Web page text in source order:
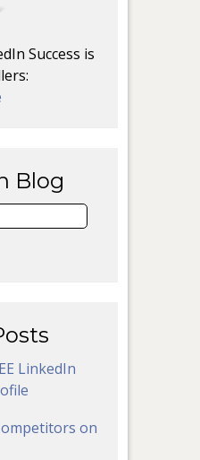
Success is
Blog
LinkedIn
on